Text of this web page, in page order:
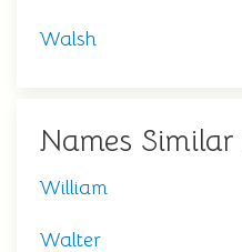
Walsh
Names
William
Walter